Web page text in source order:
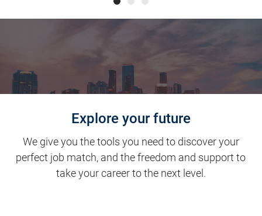
Explore your future
We give you the tools you need to discover your
perfect job match, and the freedom and support to
take your career to the next level.